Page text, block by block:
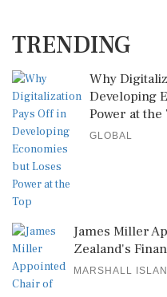
TRENDING
Why
Developing
Power at the
GLOBAL
James Miller
Zealand's
MARSHALL